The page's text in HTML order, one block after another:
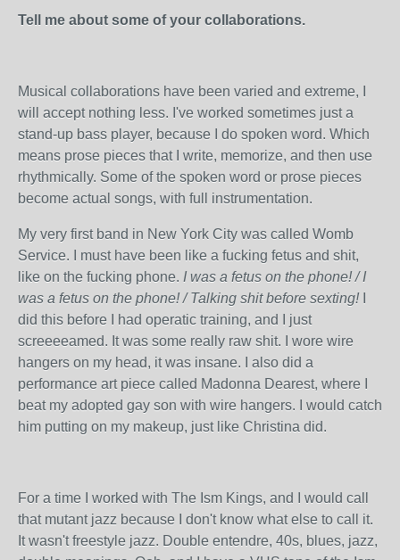
Tell me about some of your collaborations.
Musical collaborations have been varied and extreme, I
will accept nothing less. I've worked sometimes just a
stand-up bass player, because I do spoken word. Which
means prose pieces that I write, memorize, and then use
rhythmically. Some of the spoken word or prose pieces
become actual songs, with full instrumentation.
My very first band in New York City was called Womb
Service. I must have been like a fucking fetus and shit,
like on the fucking phone. I was a fetus on the phone! / I
was a fetus on the phone! / Talking shit before sexting!I
did this before I had operatic training, and I just
screeeeamed. It was some really raw shit. I wore wire
hangers on my head, it was insane. I also did a
performance art piece called Madonna Dearest, where I
beat my adopted gay son with wire hangers. I would catch
him putting on my makeup, just like Christina did.
For a time I worked with The Ism Kings, and I would call
that mutant jazz because I don't know what else to call it.
It wasn't freestyle jazz. Double entendre, 40s, blues, jazz,